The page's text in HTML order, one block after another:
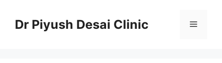
contentDr Piyush Desai Clinic Menu